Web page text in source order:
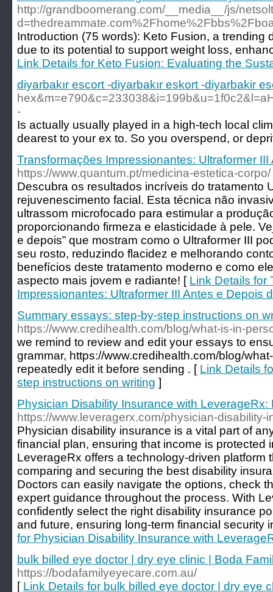
http://grandboomerang.com/__media__/js/
Introduction (75 words): Keto Fusion, a
due to its potential to support weight loss,
Link Details for Keto Fusion: Evaluating the
diyarbakır escort -diyarbakır eskort -diyarbakir
-
Is actually usually played in a high-tech local
dearest to your ex to. So you overspend, or
Transformações Impressionantes: Ultraformer
https://www.quantum.pt/medicina-estetica-corpo/
Descubra os resultados incríveis do tratamento
rejuvenescimento facial. Esta técnica não
ultrassom microfocado para estimular a
proporcionando firmeza e elasticidade à pele.
e depois” que mostram como o Ultraformer III
seu rosto, reduzindo flacidez e melhorando
benefícios deste tratamento moderno e como
aspecto mais jovem e radiante! [ Link Details for
Impressionantes: Ultraformer III Antes e Depois
Summary essays: step-by-step instructions on
https://www.credihealth.com/blog/what-is-in-
we remind to review and edit your essays to
grammar, https://www.credihealth.com/blog/
repeatedly edit it before sending . [ Link Details
step instructions on writing ]
Physician Disability Insurance with LeverageRx:
https://www.leveragerx.com/physician-disability-
Physician disability insurance is a vital part of
financial plan, ensuring that income is protected
LeverageRx offers a technology-driven platform
comparing and securing the best disability
Doctors can easily navigate the options, check
expert guidance throughout the process. With
confidently select the right disability insurance
and future, ensuring long-term financial security
for Physician Disability Insurance with
bulk billed eye doctor | dry eye clinic | Boda
https://bodafamilyeyecare.com.au/
[ Link Details for bulk billed eye doctor | dry eye